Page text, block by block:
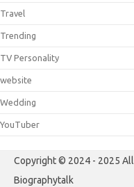
Travel
Trending
TV Personality
website
Wedding
YouTuber
Copyright © 2024 - 2025
Biographytalk